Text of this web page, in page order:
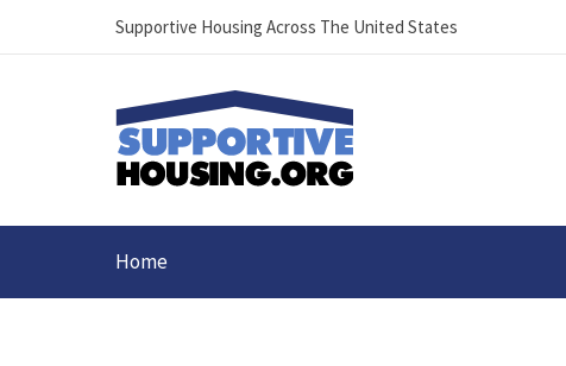
Supportive Housing Across The United States
Home